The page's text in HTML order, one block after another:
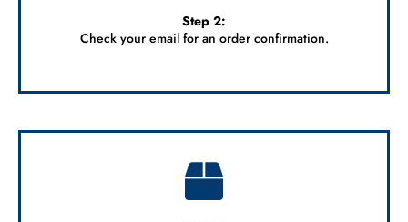
Step 2:
Check your email for an order confirmation.